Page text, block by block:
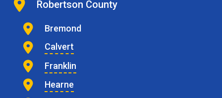
Robertson County
Bremond
Calvert
Franklin
Hearne